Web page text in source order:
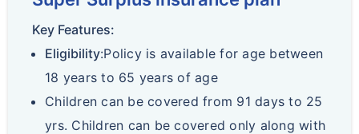
Key Features:
Eligibility:Policy is available for age between
18 years to 65 years of age
Children can be covered from 91 days to 25
yrs. Children can be covered only along with